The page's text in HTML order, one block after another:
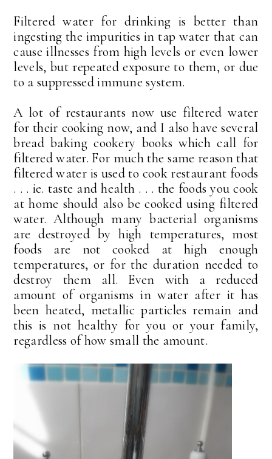
Filtered water for drinking is better than
ingesting the impurities in tap water that can
cause illnesses from high levels or even lower
levels, but repeated exposure to them, or due
to a suppressed immune system.
A lot of restaurants now use filtered water
for their cooking now, and I also have several
bread baking cookery books which call for
filtered water. For much the same reason that
filtered water is used to cook restaurant foods
. . . ie. taste and health . . . the foods you cook
at home should also be cooked using filtered
water. Although many bacterial organisms
are destroyed by high temperatures, most
foods are not cooked at high enough
temperatures, or for the duration needed to
destroy them all. Even with a reduced
amount of organisms in water after it has
been heated, metallic particles remain and
this is not healthy for you or your family,
regardless of how small the amount.